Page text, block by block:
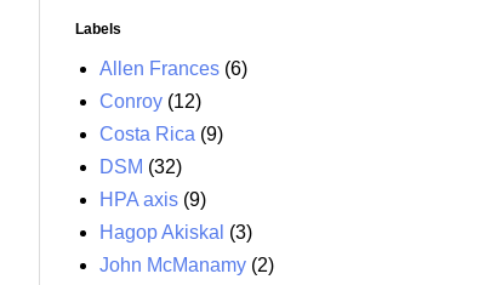
Labels
Allen Frances (6)
Conroy (12)
Costa Rica (9)
DSM (32)
HPA axis (9)
Hagop Akiskal (3)
John McManamy (2)